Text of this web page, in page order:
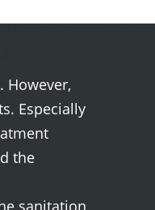
However,
Especially
the
sanitation